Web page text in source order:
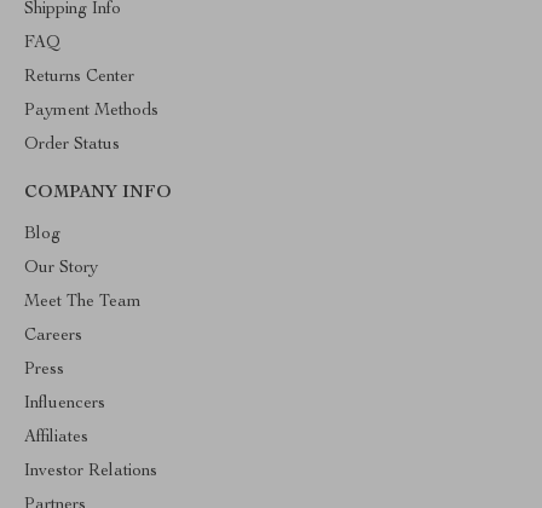
Shipping Info
FAQ
Returns Center
Payment Methods
Order Status
COMPANY INFO
Blog
Our Story
Meet The Team
Careers
Press
Influencers
Affiliates
Investor Relations